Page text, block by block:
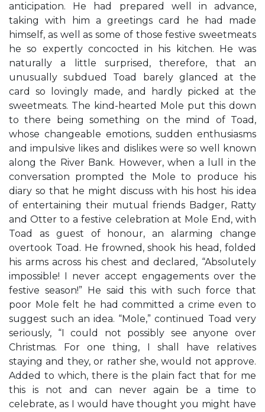
anticipation. He had prepared well in advance,
taking with him a greetings card he had made
himself, as well as some of those festive sweetmeats
he so expertly concocted in his kitchen. He was
naturally a little surprised, therefore, that an
unusually subdued Toad barely glanced at the
card so lovingly made, and hardly picked at the
sweetmeats. The kind-hearted Mole put this down
to there being something on the mind of Toad,
whose changeable emotions, sudden enthusiasms
and impulsive likes and dislikes were so well known
along the River Bank. However, when a lull in the
conversation prompted the Mole to produce his
diary so that he might discuss with his host his idea
of entertaining their mutual friends Badger, Ratty
and Otter to a festive celebration at Mole End, with
Toad as guest of honour, an alarming change
overtook Toad. He frowned, shook his head, folded
his arms across his chest and declared, “Absolutely
impossible! I never accept engagements over the
festive season!” He said this with such force that
poor Mole felt he had committed a crime even to
suggest such an idea. “Mole,” continued Toad very
seriously, “I could not possibly see anyone over
Christmas. For one thing, I shall have relatives
staying and they, or rather she, would not approve.
Added to which, there is the plain fact that for me
this is not and can never again be a time to
celebrate, as I would have thought you might have